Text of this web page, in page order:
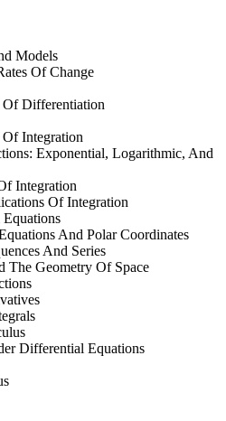
Models
Of Change
Of Differentiation
Integration
Exponential, Logarithmic, And
Integration
Of Integration
And Polar Coordinates
And Series
The Geometry Of Space
Differential Equations